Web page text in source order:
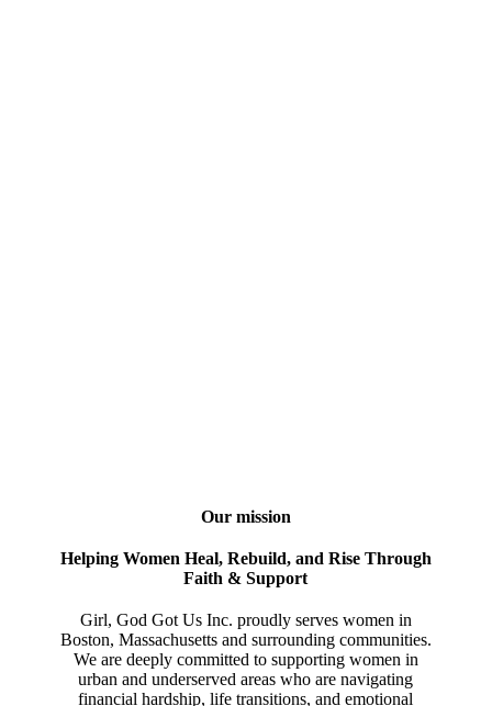
Our mission
Helping Women Heal, Rebuild, and Rise Through
Faith & Support
Girl, God Got Us Inc. proudly serves women in
Boston, Massachusetts and surrounding communities.
We are deeply committed to supporting women in
urban and underserved areas who are navigating
financial hardship, life transitions, and emotional